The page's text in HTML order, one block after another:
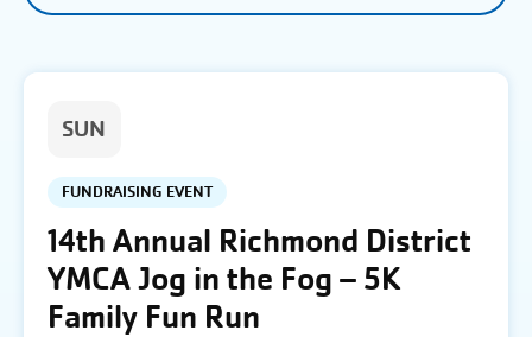
SUN
FUNDRAISING EVENT
14th Annual Richmond District
YMCA Jog in the Fog – 5K
Family Fun Run